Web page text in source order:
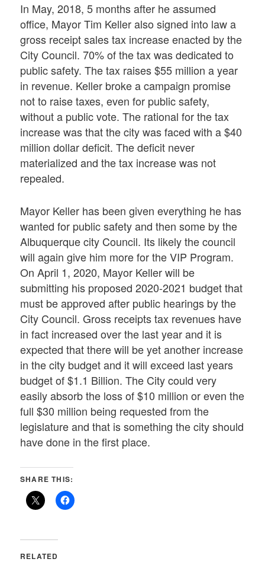
In May, 2018, 5 months after he assumed
office, Mayor Tim Keller also signed into law a
gross receipt sales tax increase enacted by the
City Council. 70% of the tax was dedicated to
public safety. The tax raises $55 million a year
in revenue. Keller broke a campaign promise
not to raise taxes, even for public safety,
without a public vote. The rational for the tax
increase was that the city was faced with a $40
million dollar deficit. The deficit never
materialized and the tax increase was not
repealed.
Mayor Keller has been given everything he has
wanted for public safety and then some by the
Albuquerque city Council. Its likely the council
will again give him more for the VIP Program.
On April 1, 2020, Mayor Keller will be
submitting his proposed 2020-2021 budget that
must be approved after public hearings by the
City Council. Gross receipts tax revenues have
in fact increased over the last year and it is
expected that there will be yet another increase
in the city budget and it will exceed last years
budget of $1.1 Billion. The City could very
easily absorb the loss of $10 million or even the
full $30 million being requested from the
legislature and that is something the city should
have done in the first place.
SHARE THIS:
RELATED